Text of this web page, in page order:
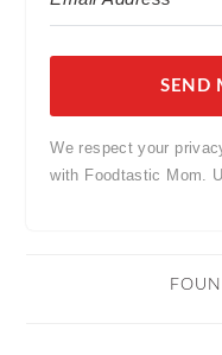
SEND
We respect your
with Foodtastic Mom.